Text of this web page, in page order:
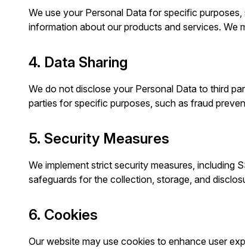
We use your Personal Data for specific
information about our products and services. We
4. Data Sharing
We do not disclose your Personal Data to third
parties for specific purposes, such as fraud
5. Security Measures
We implement strict security measures, including
safeguards for the collection, storage, and
6. Cookies
Our website may use cookies to enhance user